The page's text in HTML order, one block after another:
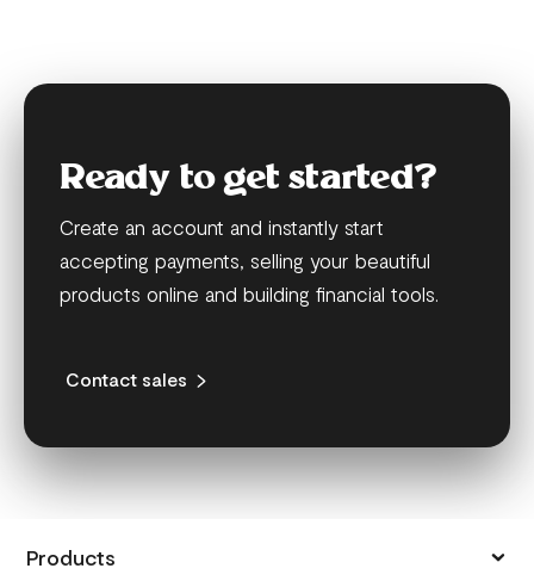
Ready to get started?
Create an account and instantly start
accepting payments, selling your beautiful
products online and building financial tools.
Contact sales
Products